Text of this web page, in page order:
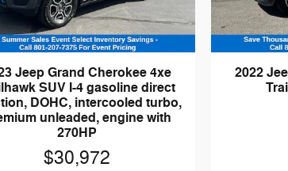
Jeep Grand Cherokee 4xe
SUV I-4 gasoline direct
DOHC, intercooled turbo,
unleaded, engine with
270HP
$30,972
2022